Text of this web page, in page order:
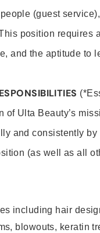
(guest
position requires
and the aptitude to
of Ulta Beauty’s
and consistently
(as well as all
including hair
blowouts, keratin